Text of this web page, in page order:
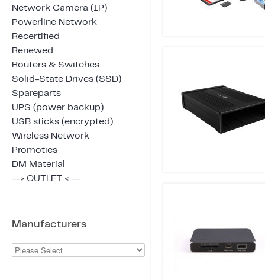
Network Camera (IP)
Powerline Network
Recertified
Renewed
Routers & Switches
Solid-State Drives (SSD)
Spareparts
UPS (power backup)
USB sticks (encrypted)
Wireless Network
Promoties
DM Material
--> OUTLET < --
Manufacturers